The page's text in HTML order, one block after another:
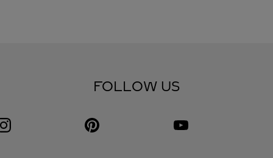
FOLLOW US
Visit us on Instagram
Link Opens in New Tab Visit us on Pinterest
Link Opens in New Tab